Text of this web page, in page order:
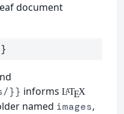
document
}
}} informs LATEX
named images,